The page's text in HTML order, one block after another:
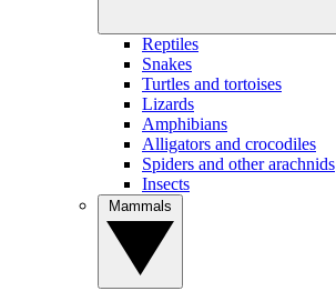
Reptiles
Snakes
Turtles and tortoises
Lizards
Amphibians
Alligators and crocodiles
Spiders and other arachnids
Insects